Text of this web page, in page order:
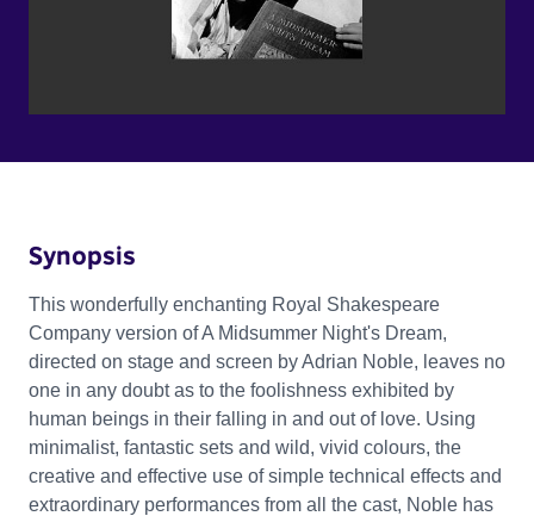
Synopsis
This wonderfully enchanting Royal Shakespeare
Company version of A Midsummer Night's Dream,
directed on stage and screen by Adrian Noble, leaves no
one in any doubt as to the foolishness exhibited by
human beings in their falling in and out of love. Using
minimalist, fantastic sets and wild, vivid colours, the
creative and effective use of simple technical effects and
extraordinary performances from all the cast, Noble has